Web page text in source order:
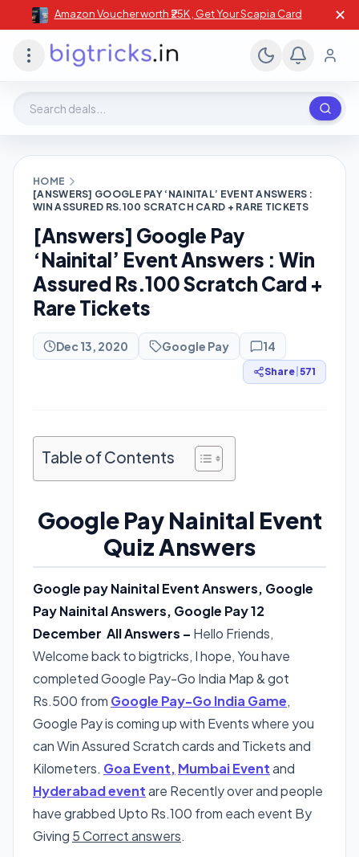
Amazon Voucher worth ₹25K , Get Your Scapia Card ✕
HOME
[ANSWERS] GOOGLE PAY ‘NAINITAL’ EVENT ANSWERS :
WIN ASSURED RS.100 SCRATCH CARD + RARE TICKETS
[Answers] Google Pay
‘Nainital’ Event Answers : Win
Assured Rs.100 Scratch Card +
Rare Tickets
Dec 13, 2020 Google Pay 14
Share 571
Table of Contents
Google Pay Nainital Event
Quiz Answers
Google pay Nainital Event Answers, Google
Pay Nainital Answers, Google Pay 12
December All Answers – Hello Friends,
Welcome back to bigtricks, I hope, You have
completed Google Pay-Go India Map & got
Rs.500 from Google Pay-Go India Game,
Google Pay is coming up with Events where you
can Win Assured Scratch cards and Tickets and
Kilometers. Goa Event, Mumbai Eventand
Hyderabad eventare Recently over and people
have grabbed Upto Rs.100 from each event By
Giving 5 Correct answers.